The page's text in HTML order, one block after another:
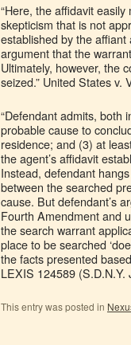
“Here, the affidavit
skepticism that is not
established by the
argument that the
Ultimately, however, the
seized.” United States
“Defendant admits, both
probable cause to
residence; and (3) at
the agent’s affidavit
Instead, defendant
between the searched
cause. But defendant’s
Fourth Amendment and
the search warrant
place to be searched
the facts presented
LEXIS 124589 (S.D.N.Y.
This entry was posted in